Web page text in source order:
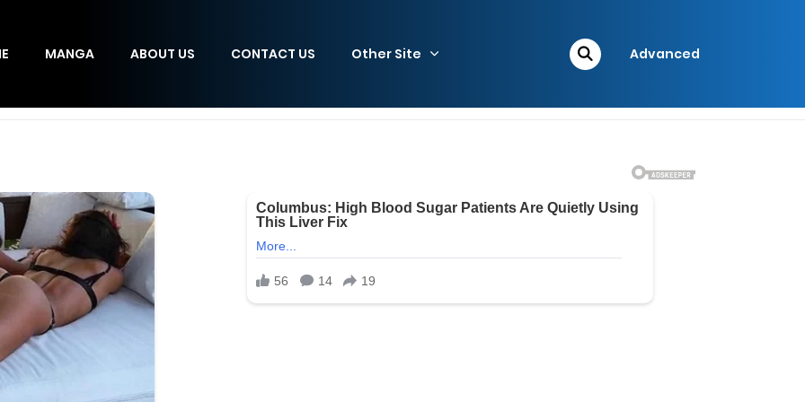
MANGA ABOUT US CONTACT US Other Site Advanced